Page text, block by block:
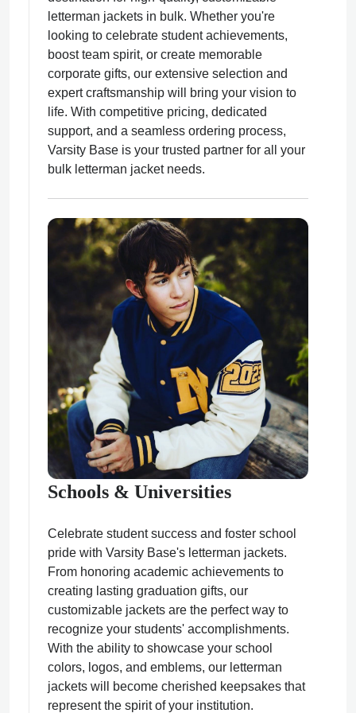
letterman jackets in bulk. Whether you're
looking to celebrate student achievements,
boost team spirit, or create memorable
corporate gifts, our extensive selection and
expert craftsmanship will bring your vision to
life. With competitive pricing, dedicated
support, and a seamless ordering process,
Varsity Base is your trusted partner for all your
bulk letterman jacket needs.
Schools & Universities
Celebrate student success and foster school
pride with Varsity Base's letterman jackets.
From honoring academic achievements to
creating lasting graduation gifts, our
customizable jackets are the perfect way to
recognize your students' accomplishments.
With the ability to showcase your school
colors, logos, and emblems, our letterman
jackets will become cherished keepsakes that
represent the spirit of your institution.